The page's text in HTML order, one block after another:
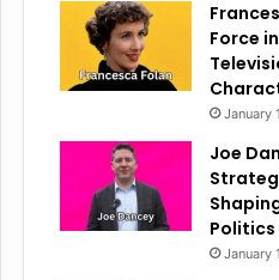
Force
January
Joe
Politics
January